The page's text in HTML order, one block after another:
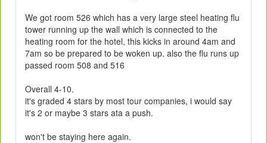
We got room 526 which has a very large steel heating flu
tower running up the wall which is connected to the
heating room for the hotel, this kicks in around 4am and
7am so be prepared to be woken up. also the flu runs up
passed room 508 and 516
Overall 4-10.
it's graded 4 stars by most tour companies, i would say
it's 2 or maybe 3 stars ata a push.
won't be staying here again.